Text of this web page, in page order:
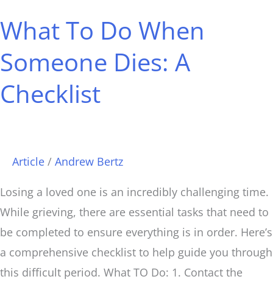
What To Do When
Someone Dies: A
Checklist
Article / Andrew Bertz
Losing a loved one is an incredibly challenging time.
While grieving, there are essential tasks that need to
be completed to ensure everything is in order. Here’s
a comprehensive checklist to help guide you through
this difficult period. What TO Do: 1. Contact the
Do
Someone
Dies: